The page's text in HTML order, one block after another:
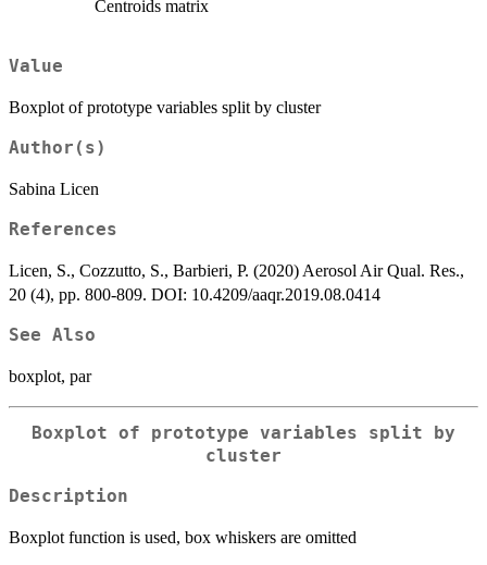
Centroids matrix
Value
Boxplot of prototype variables split by cluster
Author(s)
Sabina Licen
References
Licen, S., Cozzutto, S., Barbieri, P. (2020) Aerosol Air Qual. Res.,
20 (4), pp. 800-809. DOI: 10.4209/aaqr.2019.08.0414
See Also
boxplot, par
Boxplot of prototype variables split by
cluster
Description
Boxplot function is used, box whiskers are omitted